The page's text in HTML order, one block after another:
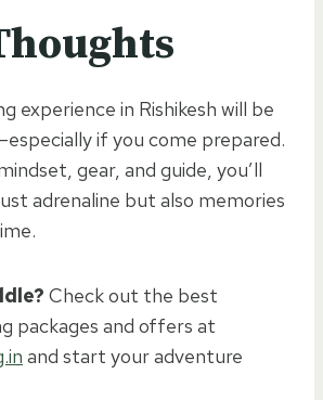
experience in Rishikesh will be
if you come prepared.
gear, and guide, you’ll
adrenaline but also memories
Check out the best
packages and offers at
and start your adventure